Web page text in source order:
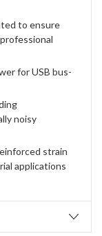
to ensure
for USB bus-
noisy
strain
applications